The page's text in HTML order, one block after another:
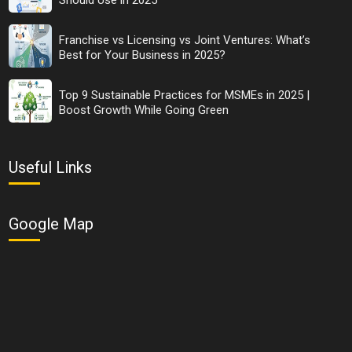
make it successful.
Share Now
Tags:
why startups fail in India
COMMENTS
Franchise vs Licensing vs Joint Ventures: What’s
Best for Your Business in 2025?
Top 9 Sustainable Practices for MSMEs in 2025 |
Boost Growth While Going Green
Useful Links
Google Map